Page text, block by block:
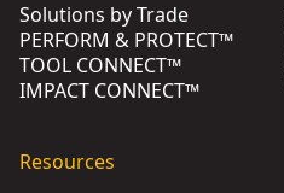
Solutions by Trade
PERFORM & PROTECT™
TOOL CONNECT™
IMPACT CONNECT™
Resources